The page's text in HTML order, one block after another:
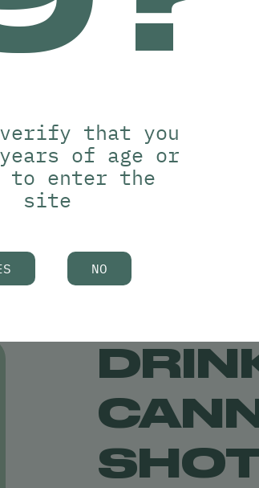
verify that you
of age or
to enter the
site
NO
can
the
your